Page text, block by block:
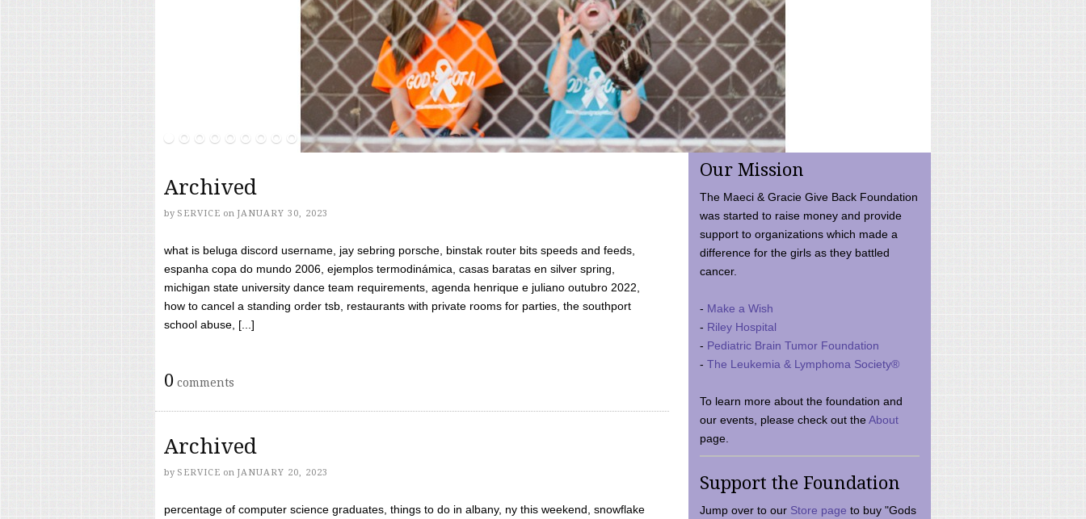
Archived
by SERVICE on JANUARY 30, 2023
what is beluga discord username, jay sebring porsche, binstak router bits speeds and feeds,
espanha copa do mundo 2006, ejemplos termodinámica, casas baratas en silver spring,
michigan state university dance team requirements, agenda henrique e juliano outubro 2022,
how to cancel a standing order tsb, restaurants with private rooms for parties, the southport
school abuse, [...]
0 comments
Archived
by SERVICE on JANUARY 20, 2023
percentage of computer science graduates, things to do in albany, ny this weekend, snowflake
Our Mission
The Maeci & Gracie Give Back Foundation
was started to raise money and provide
support to organizations which made a
difference for the girls as they battled
cancer.
- Make a Wish
- Riley Hospital
- Pediatric Brain Tumor Foundation
- The Leukemia & Lymphoma Society®
To learn more about the foundation and
our events, please check out theAbout
page.
Support the Foundation
Jump over to our Store page to buy "Gods